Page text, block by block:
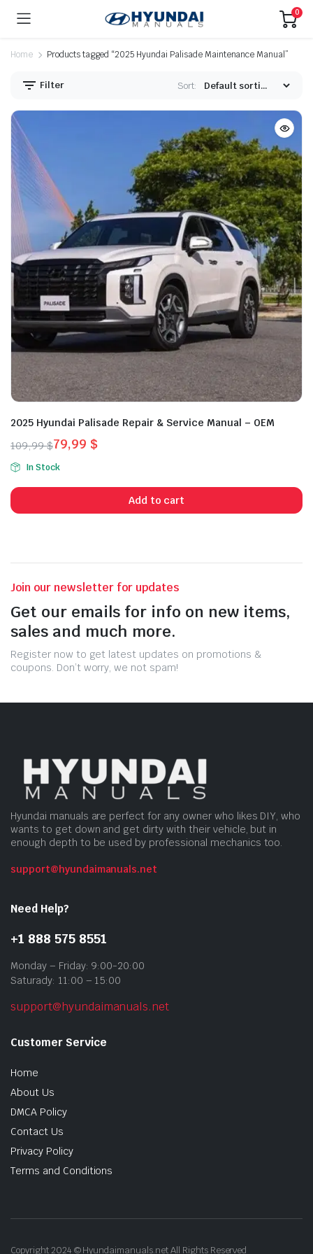
0
Home Products tagged “2025 Hyundai Palisade Maintenance Manual”
Filter Sort:
2025 Hyundai Palisade Repair & Service Manual – OEM
109,99$
Original
price
was:
109,99 $.
79,99 $
Current
price
is:
79,99 $.
In Stock
Add to cart
Join our newsletter for updates
Get our emails for info on new items,
sales and much more.
Register now to get latest updates on promotions &
coupons. Don’t worry, we not spam!
Hyundai manuals are perfect for any owner who likes DIY, who
wants to get down and get dirty with their vehicle, but in
enough depth to be used by professional mechanics too.
support@hyundaimanuals.net
Need Help?
+1 888 575 8551
Monday – Friday: 9:00-20:00
Saturady: 11:00 – 15:00
support@hyundaimanuals.net
Customer Service
Home
About Us
DMCA Policy
Contact Us
Privacy Policy
Terms and Conditions
Copyright 2024 © Hyundaimanuals.net All Rights Reserved